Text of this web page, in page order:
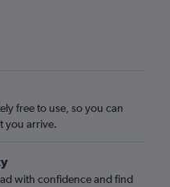
free to use, so you can
you arrive.
with confidence and find